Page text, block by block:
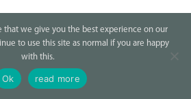
that we give you the best experience on our
to use this site as normal if you are happy
with this.
Ok read more